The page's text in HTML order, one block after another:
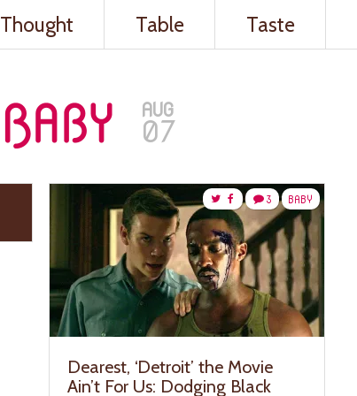
Thought Table Taste
AUG
07
BABY
3
Dearest, ‘Detroit’ the Movie
Ain’t For Us: Dodging Black